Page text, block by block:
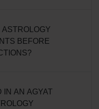
BEFORE
IN AN AGYAT